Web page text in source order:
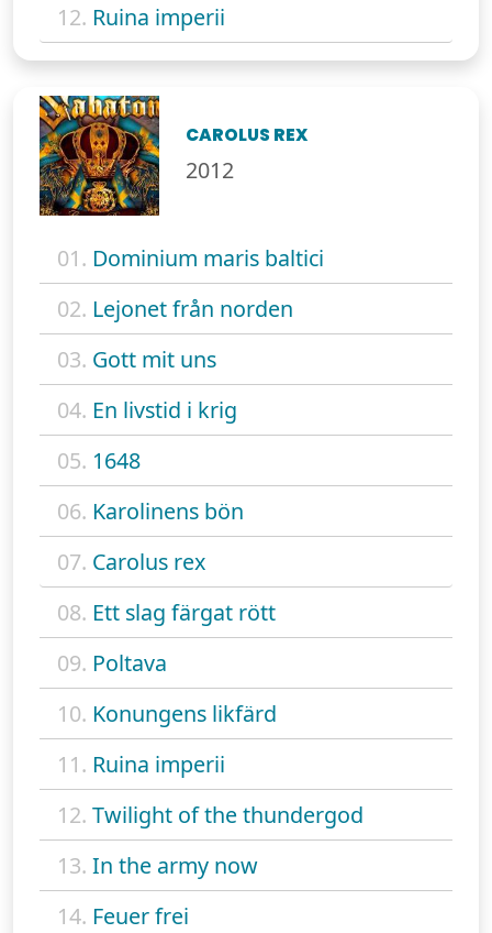
12. Ruina imperii
CAROLUS REX
2012
01. Dominium maris baltici
02. Lejonet från norden
03. Gott mit uns
04. En livstid i krig
05. 1648
06. Karolinens bön
07. Carolus rex
08. Ett slag färgat rött
09. Poltava
10. Konungens likfärd
11. Ruina imperii
12. Twilight of the thundergod
13. In the army now
14. Feuer frei